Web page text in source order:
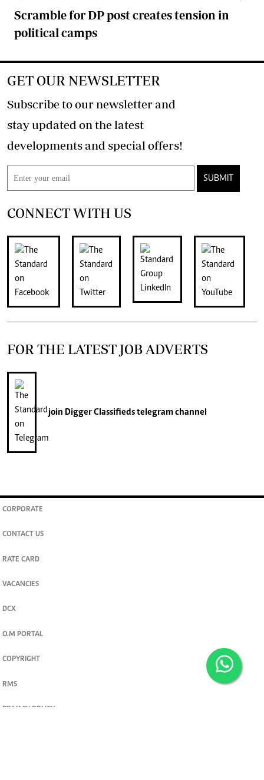
Scramble for DP post creates tension in
political camps
GET OUR NEWSLETTER
Subscribe to our newsletter and
stay updated on the latest
developments and special offers!
SUBMIT
CONNECT WITH US
FOR THE LATEST JOB ADVERTS
join Digger Classifiedstelegram channel
CORPORATE
CONTACT US
RATE CARD
VACANCIES
DCX
O.M PORTAL
COPYRIGHT
RMS
PRIVACY POLICY